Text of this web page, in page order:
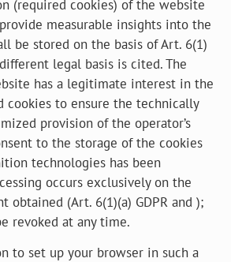
(required cookies) of the website
measurable insights into the
be stored on the basis of Art. 6(1)
legal basis is cited. The
has a legitimate interest in the
cookies to ensure the technically
provision of the operator’s
to the storage of the cookies
technologies has been
occurs exclusively on the
obtained (Art. 6(1)(a) GDPR and );
revoked at any time.
to set up your browser in such a